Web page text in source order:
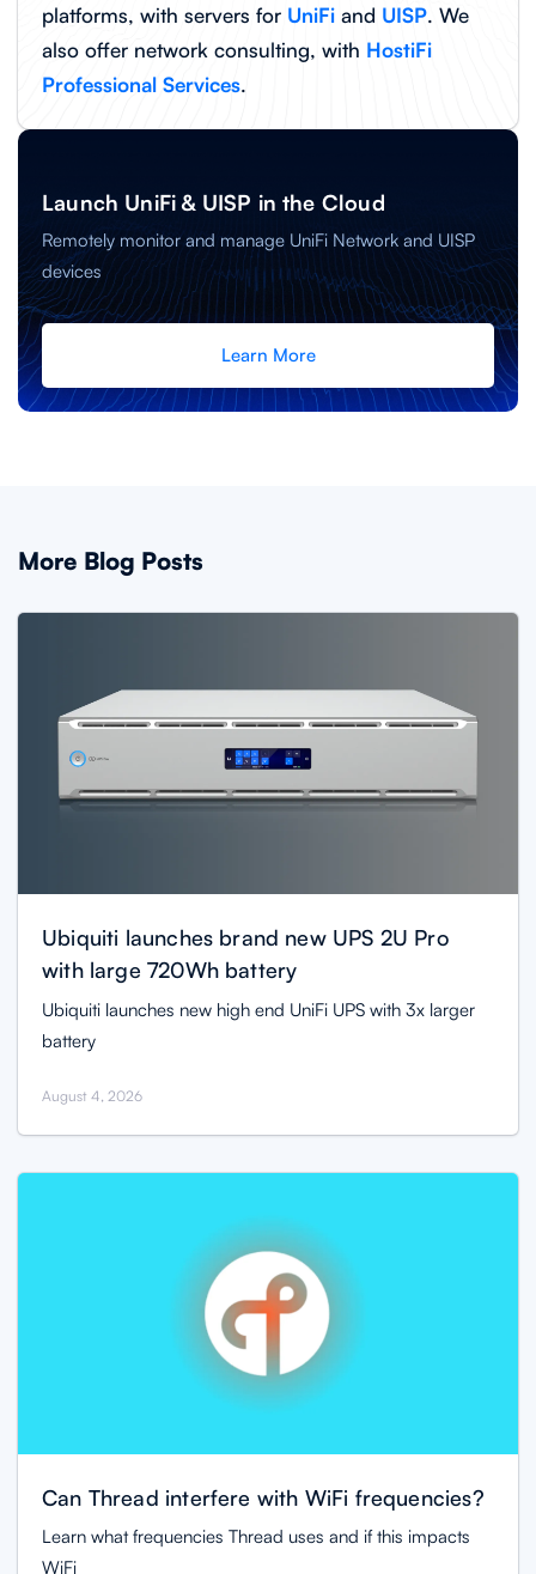
platforms, with servers for UniFi and UISP. We
also offer network consulting, with HostiFi
Professional Services.
Launch UniFi & UISP in the Cloud
Remotely monitor and manage UniFi Network and UISP
devices
Learn More
More Blog Posts
Ubiquiti launches brand new UPS 2U Pro
with large 720Wh battery
Ubiquiti launches new high end UniFi UPS with 3x larger
battery
August 4, 2026
Can Thread interfere with WiFi frequencies?
Learn what frequencies Thread uses and if this impacts
WiFi